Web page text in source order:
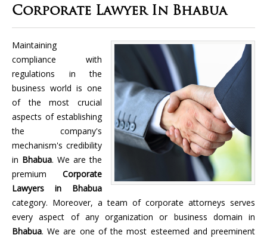
Corporate Lawyer In Bhabua
Maintaining
compliance with
regulations in the
business world is one
of the most crucial
aspects of establishing
the company's
mechanism's credibility
in Bhabua. We are the
premium Corporate
Lawyers in Bhabua
category. Moreover, a team of corporate attorneys serves
every aspect of any organization or business domain in
Bhabua. We are one of the most esteemed and preeminent